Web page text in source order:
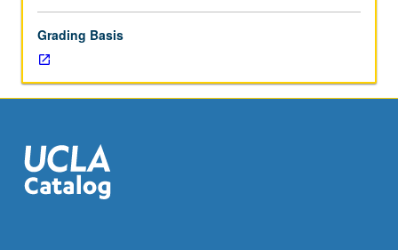
Individual
study
with
lecture
instructor
to
explore
Grading Basis